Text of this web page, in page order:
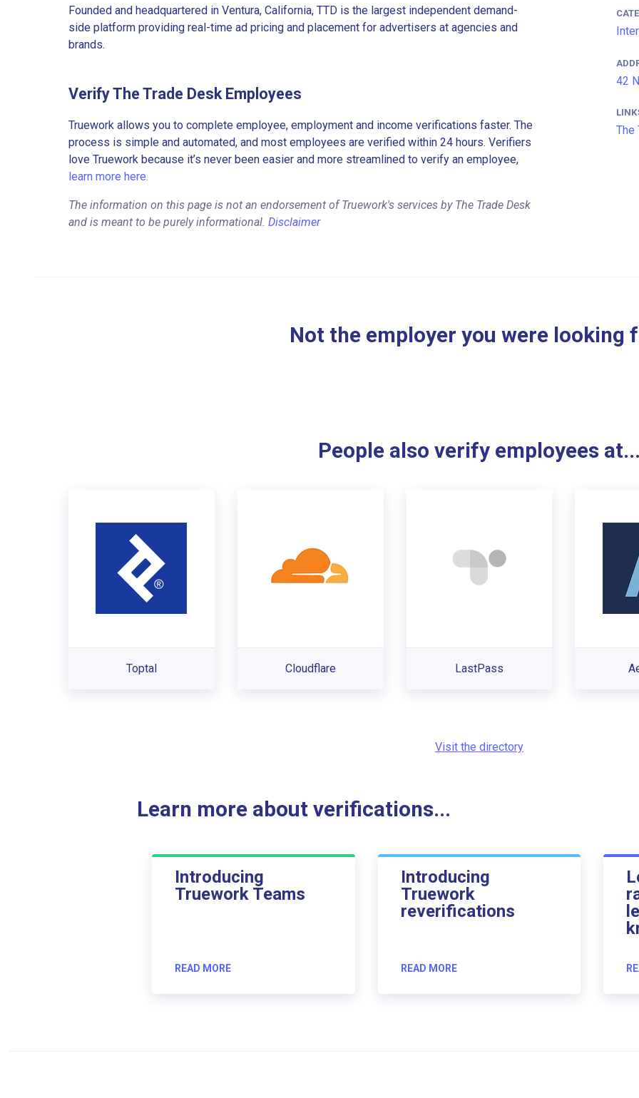
Founded and headquartered in Ventura, California, TTD is the largest independent demand-
side platform providing real-time ad pricing and placement for advertisers at agencies and
brands.
Verify The Trade Desk Employees
Truework allows you to complete employee, employment and income verifications faster. The
process is simple and automated, and most employees are verified within 24 hours. Verifiers
love Truework because it’s never been easier and more streamlined to verify an employee,
learn more here.
The information on this page is not an endorsement of Truework's services by The Trade Desk
and is meant to be purely informational. Disclaimer
42
The
Not the employer you were looking
People also verify employees at...
Toptal Cloudflare LastPass
Visit the directory
Learn more about verifications...
Introducing
Truework Teams
READ MORE
Introducing
Truework
reverifications
READ MORE